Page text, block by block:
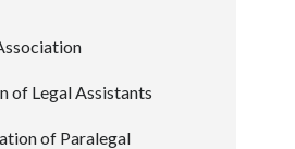
of Legal Assistants
of Paralegal